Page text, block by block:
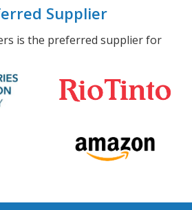
Supplier
is the preferred supplier for